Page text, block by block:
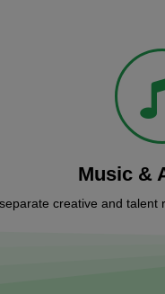
Music &
creative and talent